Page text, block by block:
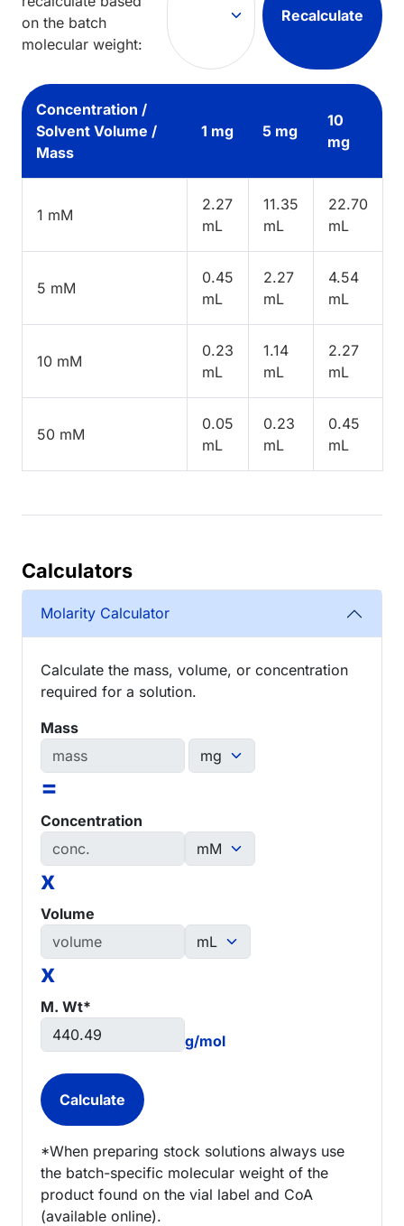
on the batch
molecular weight:
Recalculate
Concentration /
Solvent Volume /
Mass
1 mg 5 mg
10
mg
1 mM
2.27
mL
11.35
mL
22.70
mL
5 mM
0.45
mL
2.27
mL
4.54
mL
10 mM
0.23
mL
1.14
mL
2.27
mL
50 mM
0.05
mL
0.23
mL
0.45
mL
Calculators
Molarity Calculator
Calculate the mass, volume, or concentration
required for a solution.
Mass
=
Concentration
x
Volume
x
M. Wt*
g/mol
*When preparing stock solutions always use
the batch-specific molecular weight of the
product found on the vial label and CoA
(available online).